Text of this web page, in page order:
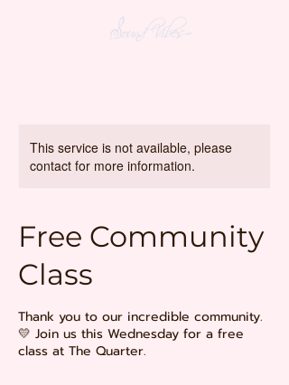
This service is not available, please
contact for more information.
Free Community
Class
Thank you to our incredible community.
💛 Join us this Wednesday for a free
class at The Quarter.